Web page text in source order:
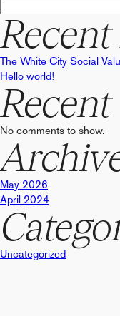
The White City Social
Hello world!
No comments to show.
May 2026
April 2024
Uncategorized